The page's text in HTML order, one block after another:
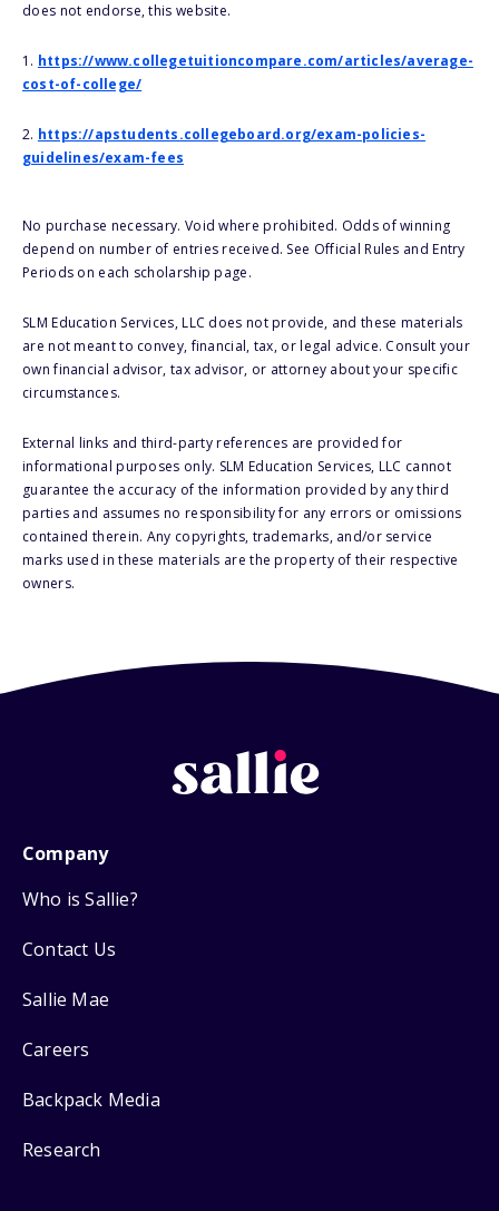
does not endorse, this website.
1. https://www.collegetuitioncompare.com/articles/average-
cost-of-college/
2. https://apstudents.collegeboard.org/exam-policies-
guidelines/exam-fees
No purchase necessary. Void where prohibited. Odds of winning
depend on number of entries received. See Official Rules and Entry
Periods on each scholarship page.
SLM Education Services, LLC does not provide, and these materials
are not meant to convey, financial, tax, or legal advice. Consult your
own financial advisor, tax advisor, or attorney about your specific
circumstances.
External links and third-party references are provided for
informational purposes only. SLM Education Services, LLC cannot
guarantee the accuracy of the information provided by any third
parties and assumes no responsibility for any errors or omissions
contained therein. Any copyrights, trademarks, and/or service
marks used in these materials are the property of their respective
owners.
Company
Who is Sallie?
Contact Us
Sallie Mae
Careers
Backpack Media
Research